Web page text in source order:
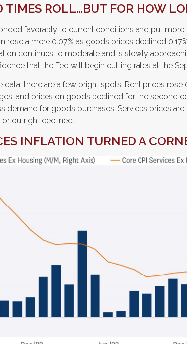
TIMES ROLL…BUT FOR HOW
favorably to current conditions and put more
rose a mere 0.07% as goods prices declined
continues to moderate and is slowly
that the Fed will begin cutting rates at the
data, there are a few bright spots. Rent prices
and prices on goods declined for the second
demand for goods purchases. Services prices
or outright declined.
INFLATION TURNED A